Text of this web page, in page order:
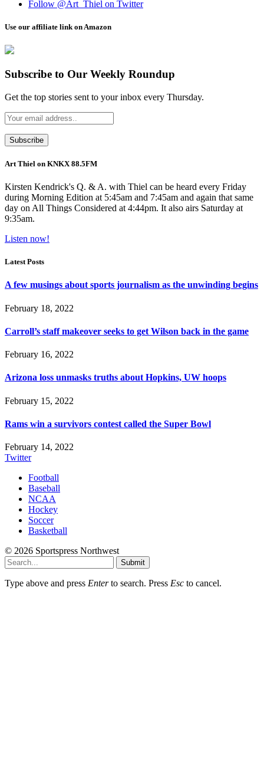
Follow @Art_Thiel on Twitter
Use our affiliate link on Amazon
Subscribe to Our Weekly Roundup
Get the top stories sent to your inbox every Thursday.
Art Thiel on KNKX 88.5FM
Kirsten Kendrick's Q. & A. with Thiel can be heard every Friday
during Morning Edition at 5:45am and 7:45am and again that same
day on All Things Considered at 4:44pm. It also airs Saturday at
9:35am.
Listen now!
Latest Posts
A few musings about sports journalism as the unwinding begins
February 18, 2022
Carroll’s staff makeover seeks to get Wilson back in the game
February 16, 2022
Arizona loss unmasks truths about Hopkins, UW hoops
February 15, 2022
Rams win a survivors contest called the Super Bowl
February 14, 2022
Twitter
Football
Baseball
NCAA
Hockey
Soccer
Basketball
© 2026 Sportspress Northwest
Submit
Type above and press Enterto search. Press Esc to cancel.